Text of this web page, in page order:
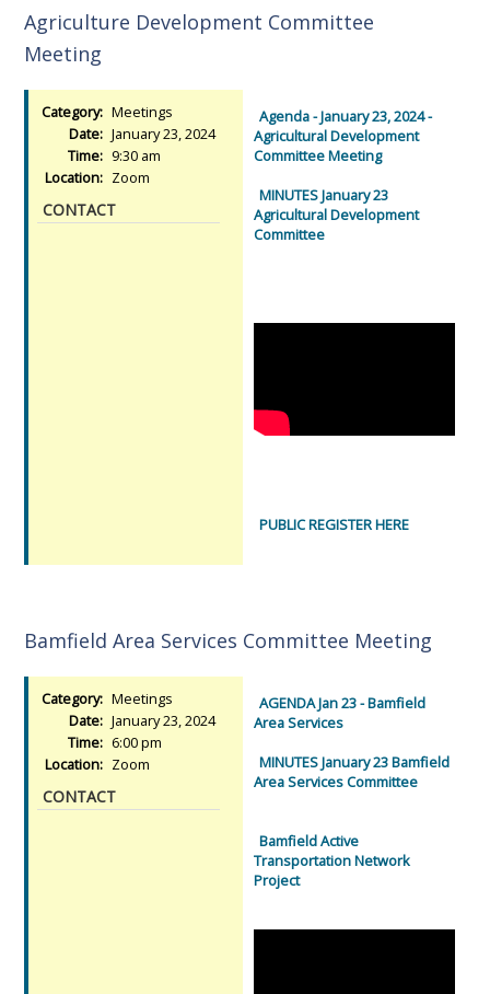
Agriculture Development Committee
Meeting
Category: Meetings
Date: January 23, 2024
Time: 9:30 am
Location: Zoom
CONTACT
Agenda - January 23, 2024 -
Agricultural Development
Committee Meeting
MINUTES January 23
Agricultural Development
Committee
PUBLIC REGISTER HERE
Bamfield Area Services Committee Meeting
Category: Meetings
Date: January 23, 2024
Time: 6:00 pm
Location: Zoom
CONTACT
AGENDA Jan 23 - Bamfield
Area Services
MINUTES January 23 Bamfield
Area Services Committee
Bamfield Active
Transportation Network
Project